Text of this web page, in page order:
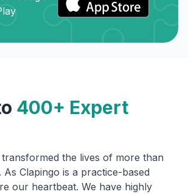
400+ Expert
the lives of more than
Clapingo is a practice-based
our heartbeat. We have highly